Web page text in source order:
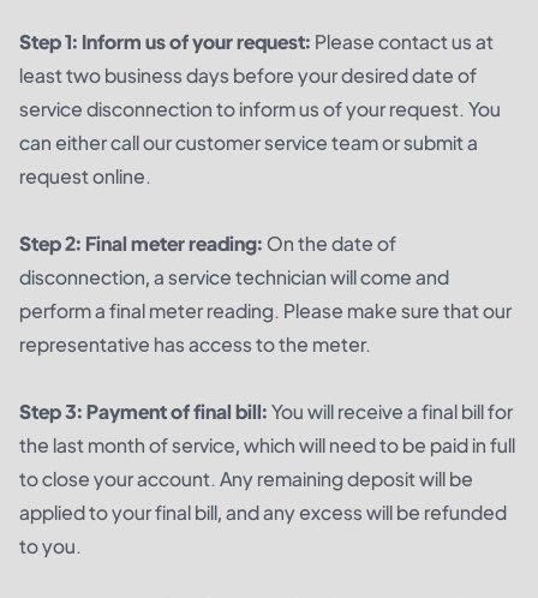
Step 1: Inform us of your request: Please contact us at
least two business days before your desired date of
service disconnection to inform us of your request. You
can either call our customer service team or submit a
request online.
Step 2: Final meter reading:On the date of
disconnection, a service technician will come and
perform a final meter reading. Please make sure that our
representative has access to the meter.
Step 3: Payment of final bill:You will receive a final bill for
the last month of service, which will need to be paid in full
to close your account. Any remaining deposit will be
applied to your final bill, and any excess will be refunded
to you.